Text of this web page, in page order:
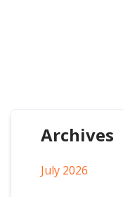
Archives
July 2026